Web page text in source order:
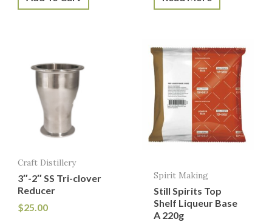
Craft Distillery
3″-2″ SS Tri-clover
Reducer
$25.00
Spirit Making
Still Spirits Top
Shelf Liqueur Base
A 220g